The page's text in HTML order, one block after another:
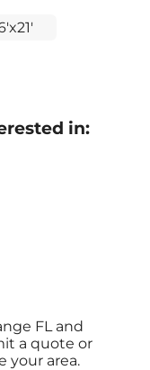
in:
FLand
a quote or
your area.